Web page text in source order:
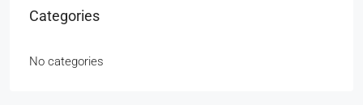
Categories
No categories